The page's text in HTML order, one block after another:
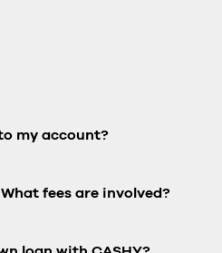
my account?
fees are involved?